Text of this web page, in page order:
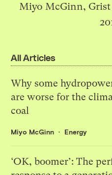
Miyo McGinn,
All Articles
Why some
are worse for the
coal
Miyo McGinn Energy
‘OK, boomer’: The